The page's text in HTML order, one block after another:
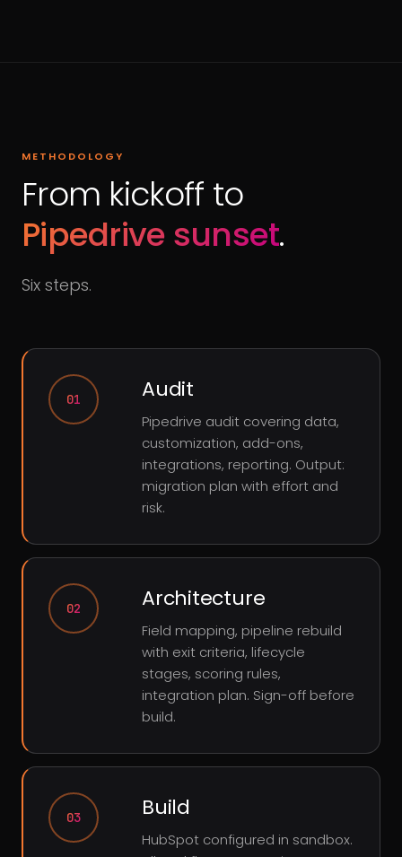
METHODOLOGY
From kickoff to
Pipedrive sunset.
Six steps.
01 Audit
Pipedrive audit covering data,
customization, add-ons,
integrations, reporting. Output:
migration plan with effort and
risk.
02 Architecture
Field mapping, pipeline rebuild
with exit criteria, lifecycle
stages, scoring rules,
integration plan. Sign-off before
build.
03 Build
HubSpot configured in sandbox.